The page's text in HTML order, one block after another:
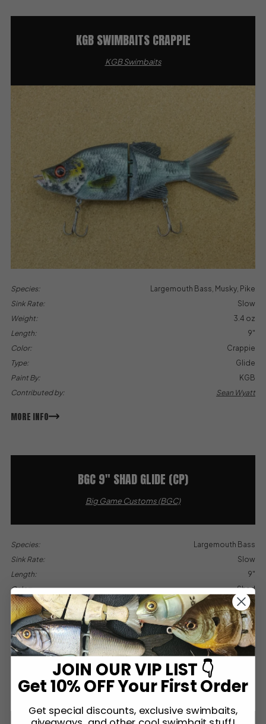
KGB SWIMBAITS CRAPPIE
KGB Swimbaits
Species:
Largemouth Bass, Musky, Pike
Sink Rate:
Slow
Weight:
3.4 oz
Length:
9"
Color:
Crappie
Type:
Glide
Paint By:
KGB
Contributed by:
Sean Wyatt
MORE INFO
BGC 9″ SHAD GLIDE (CP)
Big Game Customs (BGC)
Species:
Largemouth Bass
Sink Rate:
Slow
Length:
9"
Color:
Shad
Type:
Glide
Paint By:
Custom
Est. Value Range:
$200
Contributed by:
Sean Wyatt
JOIN OUR VIP LIST 👇
Get 10% OFF Your First Order
Get special discounts, exclusive swimbaits,